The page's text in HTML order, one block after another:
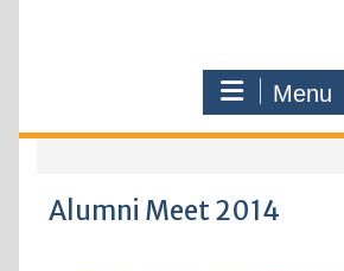
Menu
Alumni Meet 2014